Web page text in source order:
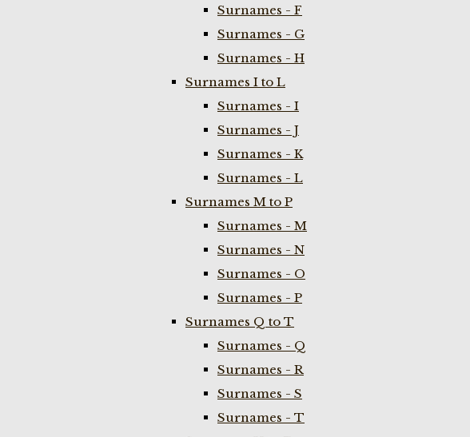
Surnames - F
Surnames - G
Surnames - H
Surnames I to L
Surnames - I
Surnames - J
Surnames - K
Surnames - L
Surnames M to P
Surnames - M
Surnames - N
Surnames - O
Surnames - P
Surnames Q to T
Surnames - Q
Surnames - R
Surnames - S
Surnames - T